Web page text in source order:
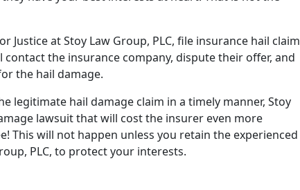
Justice at Stoy Law Group, PLC, file insurance hail claim
the insurance company, dispute their offer, and
the hail damage.
legitimate hail damage claim in a timely manner, Stoy
lawsuit that will cost the insurer even more
This will not happen unless you retain the experienced
PLC, to protect your interests.